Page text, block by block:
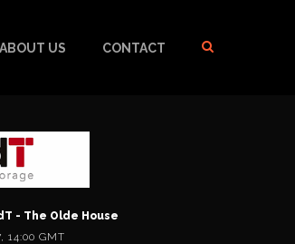
ABOUT US CONTACT
- The Olde House
14:00 GMT